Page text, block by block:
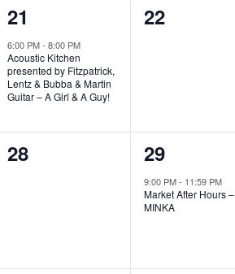
1
event,
21
6:00 PM-8:00 PM
Acoustic Kitchen
presented by Fitzpatrick,
Lentz & Bubba & Martin
Guitar – A Girl & A Guy!
0
22
0
28
1
event,
29
9:00 PM- 11:59 PM
Market After Hours –
MINKA